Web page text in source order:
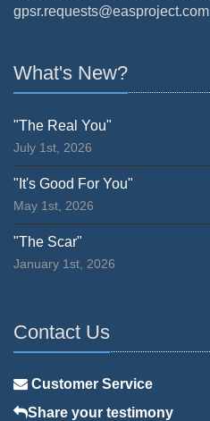
gpsr.requests@easproject.com
What's New?
"The Real You"
July 1st, 2026
"It's Good For You"
May 1st, 2026
"The Scar"
January 1st, 2026
Contact Us
Customer Service
Share your testimony